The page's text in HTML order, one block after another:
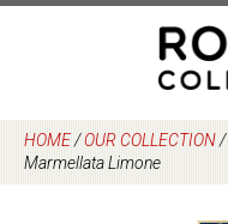
HOME/OUR COLLECTION/
Marmellata Limone